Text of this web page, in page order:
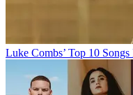
Luke Combs’ Top 10 Songs